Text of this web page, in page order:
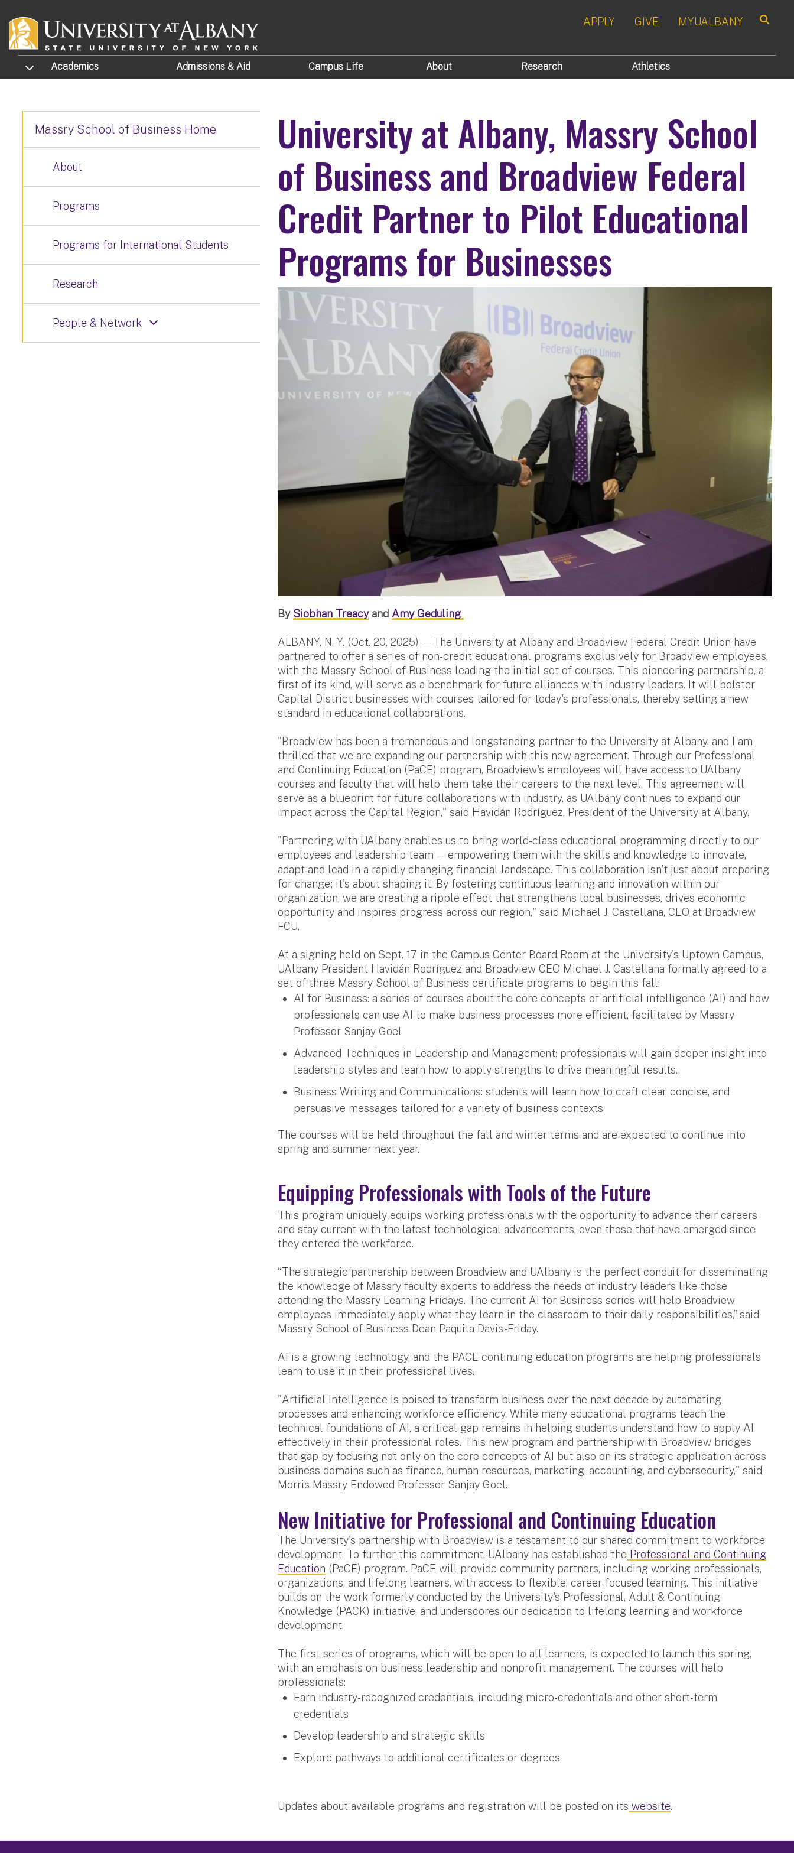
APPLY GIVE MYUALBANY
TOGGLE SUBMENU
Academics Admissions & Aid Campus Life About Research Athletics
University at Albany, Massry School
of Business and Broadview Federal
Credit Partner to Pilot Educational
Programs for Businesses
By Siobhan Treacyand Amy Geduling
ALBANY, N. Y. (Oct. 20, 2025) —The University at Albany and Broadview Federal Credit Union have
partnered to offer a series of non-credit educational programs exclusively for Broadview employees,
with the Massry School of Business leading the initial set of courses. This pioneering partnership, a
first of its kind, will serve as a benchmark for future alliances with industry leaders. It will bolster
Capital District businesses with courses tailored for today's professionals, thereby setting a new
standard in educational collaborations.
"Broadview has been a tremendous and longstanding partner to the University at Albany, and I am
thrilled that we are expanding our partnership with this new agreement. Through our Professional
and Continuing Education (PaCE) program, Broadview's employees will have access to UAlbany
courses and faculty that will help them take their careers to the next level. This agreement will
serve as a blueprint for future collaborations with industry, as UAlbany continues to expand our
impact across the Capital Region," said Havidán Rodríguez, President of the University at Albany.
"Partnering with UAlbany enables us to bring world-class educational programming directly to our
employees and leadership team — empowering them with the skills and knowledge to innovate,
adapt and lead in a rapidly changing financial landscape. This collaboration isn't just about preparing
for change; it's about shaping it. By fostering continuous learning and innovation within our
organization, we are creating a ripple effect that strengthens local businesses, drives economic
opportunity and inspires progress across our region," said Michael J. Castellana, CEO at Broadview
FCU.
At a signing held on Sept. 17 in the Campus Center Board Room at the University's Uptown Campus,
UAlbany President Havidán Rodríguez and Broadview CEO Michael J. Castellana formally agreed to a
set of three Massry School of Business certificate programs to begin this fall:
AI for Business: a series of courses about the core concepts of artificial intelligence (AI) and how
professionals can use AI to make business processes more efficient, facilitated by Massry
Professor Sanjay Goel
Advanced Techniques in Leadership and Management: professionals will gain deeper insight into
leadership styles and learn how to apply strengths to drive meaningful results.
Business Writing and Communications: students will learn how to craft clear, concise, and
persuasive messages tailored for a variety of business contexts
The courses will be held throughout the fall and winter terms and are expected to continue into
spring and summer next year.
Equipping Professionals with Tools of the Future
This program uniquely equips working professionals with the opportunity to advance their careers
and stay current with the latest technological advancements, even those that have emerged since
they entered the workforce.
“The strategic partnership between Broadview and UAlbany is the perfect conduit for disseminating
the knowledge of Massry faculty experts to address the needs of industry leaders like those
attending the Massry Learning Fridays. The current AI for Business series will help Broadview
employees immediately apply what they learn in the classroom to their daily responsibilities,” said
Massry School of Business Dean Paquita Davis-Friday.
AI is a growing technology, and the PACE continuing education programs are helping professionals
learn to use it in their professional lives.
"Artificial Intelligence is poised to transform business over the next decade by automating
processes and enhancing workforce efficiency. While many educational programs teach the
technical foundations of AI, a critical gap remains in helping students understand how to apply AI
effectively in their professional roles. This new program and partnership with Broadview bridges
that gap by focusing not only on the core concepts of AI but also on its strategic application across
business domains such as finance, human resources, marketing, accounting, and cybersecurity," said
Morris Massry Endowed Professor Sanjay Goel.
New Initiative for Professional and Continuing Education
The University's partnership with Broadview is a testament to our shared commitment to workforce
development. To further this commitment, UAlbany has established the Professional and Continuing
Education (PaCE) program. PaCE will provide community partners, including working professionals,
organizations, and lifelong learners, with access to flexible, career-focused learning. This initiative
builds on the work formerly conducted by the University's Professional, Adult & Continuing
Knowledge (PACK) initiative, and underscores our dedication to lifelong learning and workforce
development.
The first series of programs, which will be open to all learners, is expected to launch this spring,
with an emphasis on business leadership and nonprofit management. The courses will help
professionals:
Earn industry-recognized credentials, including micro-credentials and other short-term
credentials
Develop leadership and strategic skills
Explore pathways to additional certificates or degrees
Updates about available programs and registration will be posted on its website.
Massry School of Business Home
About
Programs
Programs for International Students
Research
People & Network